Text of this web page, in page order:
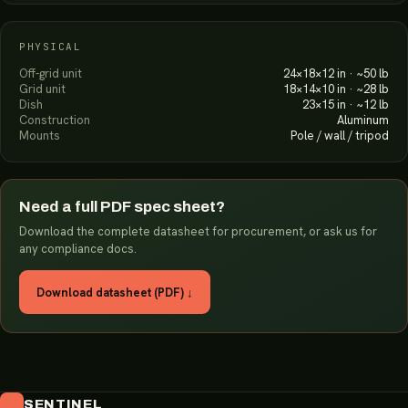
PHYSICAL
Off-grid unit
24×18×12 in · ~50 lb
Grid unit
18×14×10 in · ~28 lb
Dish
23×15 in · ~12 lb
Construction
Aluminum
Mounts
Pole / wall / tripod
Need a full PDF spec sheet?
Download the complete datasheet for procurement, or ask us for
any compliance docs.
Download datasheet (PDF) ↓
SENTINEL